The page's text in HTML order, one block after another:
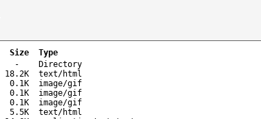
Size
Type
-
Directory
18.2K
text/html
0.1K
image/gif
0.1K
image/gif
0.1K
image/gif
5.5K
text/html